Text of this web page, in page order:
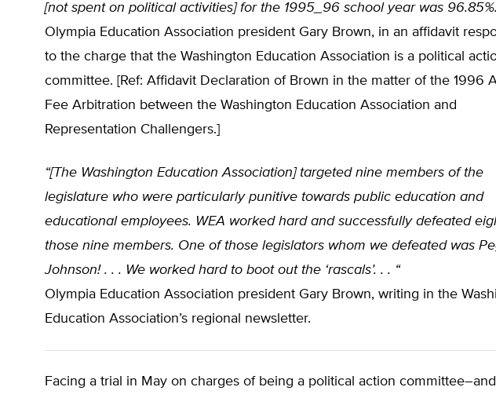
[not spent on political activities] for the 1995_96 school year was
Olympia Education Association president Gary Brown, in an affidavit
to the charge that the Washington Education Association is a political
committee. [Ref: Affidavit Declaration of Brown in the matter of the 1996
Fee Arbitration between the Washington Education Association and
Representation Challengers.]
“[The Washington Education Association] targeted nine members of the
legislature who were particularly punitive towards public education and
educational employees. WEA worked hard and successfully defeated
those nine members. One of those legislators whom we defeated was
Johnson! . . . We worked hard to boot out the ‘rascals’. . . “
Olympia Education Association president Gary Brown, writing in the
Education Association’s regional newsletter.
Facing a trial in May on charges of being a political action